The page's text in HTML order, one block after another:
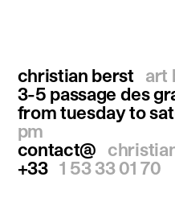
christian berst
art
3-5 passage des
from tuesday to
pm
contact@
+33 1 53 33 01 70